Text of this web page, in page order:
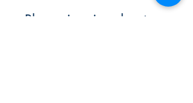
Please inquire about